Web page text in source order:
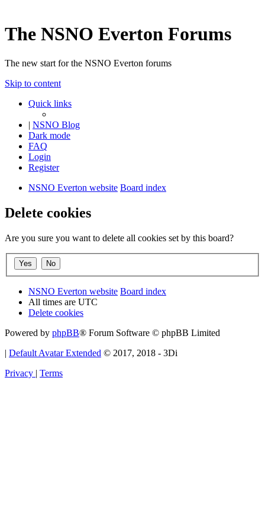
The NSNO Everton Forums
The new start for the NSNO Everton forums
Skip to content
Quick links
| NSNO Blog
Dark mode
FAQ
Login
Register
NSNO Everton website Board index
Delete cookies
Are you sure you want to delete all cookies set by this board?
NSNO Everton website Board index
All times are UTC
Delete cookies
Powered by phpBB® Forum Software © phpBB Limited
| Default Avatar Extended © 2017, 2018 - 3Di
Privacy | Terms